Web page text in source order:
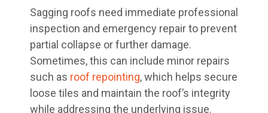
Sagging roofs need immediate professional
inspection and emergency repair to prevent
partial collapse or further damage.
Sometimes, this can include minor repairs
such as roof repointing, which helps secure
loose tiles and maintain the roof’s integrity
while addressing the underlying issue.